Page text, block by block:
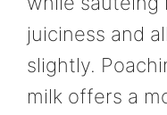
juiciness and
slightly.
milk offers a